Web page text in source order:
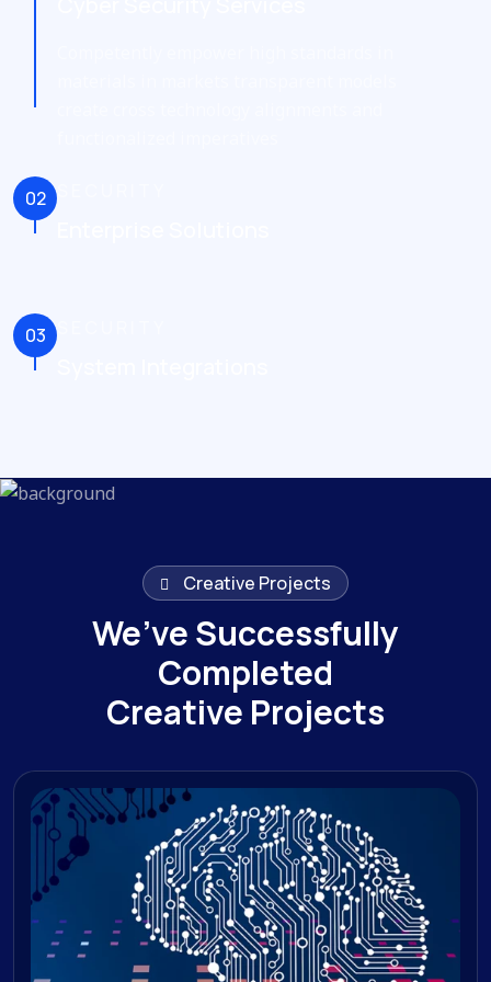
02
03
Creative Projects
We’ve Successfully
Completed
Creative Projects